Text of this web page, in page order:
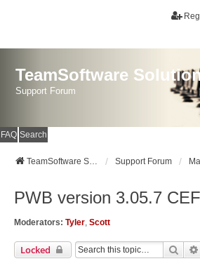
TeamSoftware
Support Forum
FAQ Search
TeamSoftware Solutions Support Forum
PWB version 3.05.7
Moderators: Tyler, Scott
Locked